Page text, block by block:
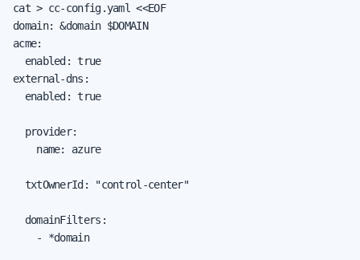
cat > cc-config.yaml <<EOF
domain: &domain $DOMAIN
acme:
  enabled: true
external-dns:
  enabled: true
  provider:
    name: azure
  txtOwnerId: "control-center"
  domainFilters:
    - *domain